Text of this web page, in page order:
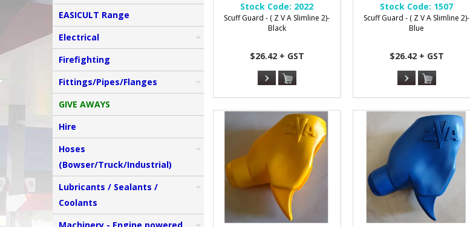
EASICULT Range
Electrical
Firefighting
Fittings/Pipes/Flanges
GIVE AWAYS
Hire
Hoses
(Bowser/Truck/Industrial)
Lubricants / Sealants /
Coolants
Stock Code: 2022
Scuff Guard - ( Z V A Slimline 2)-
Black
$26.42 + GST
Stock Code: 1507
Scuff Guard - ( Z V A Slimline 2)-
Blue
$26.42 + GST